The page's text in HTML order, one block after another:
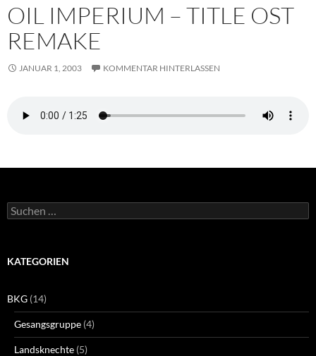
OIL IMPERIUM – TITLE OST
REMAKE
JANUAR 1, 2003 KOMMENTAR HINTERLASSEN
Suchen
nach:
KATEGORIEN
BKG (14)
Gesangsgruppe (4)
Landsknechte (5)